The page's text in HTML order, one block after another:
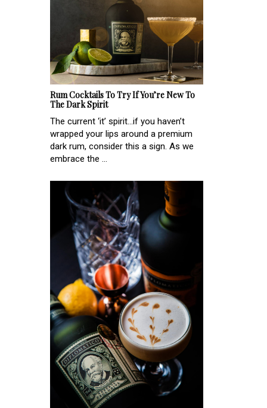
Rum Cocktails To Try If You’re New To
The Dark Spirit
The current ‘it’ spirit...if you haven’t
wrapped your lips around a premium
dark rum, consider this a sign. As we
embrace the ...